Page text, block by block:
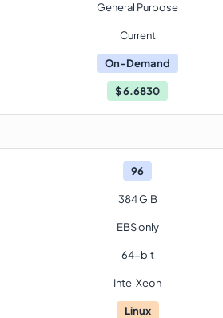
General Purpose
Current
On-Demand
$6.6830
96
384 GiB
EBS only
64-bit
Intel Xeon
Linux